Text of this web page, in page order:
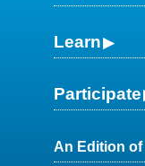
Learn
Participate
An Edition of